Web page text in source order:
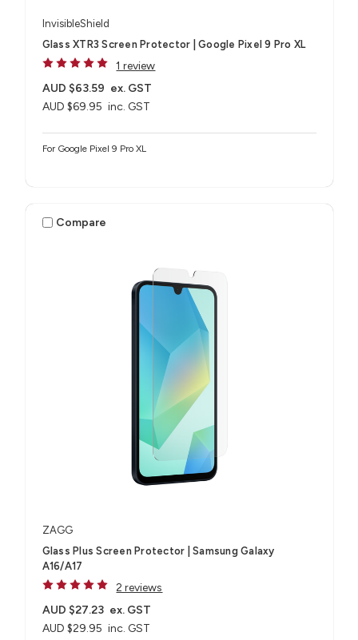
InvisibleShield
Glass XTR3 Screen Protector | Google Pixel 9 Pro XL
1 review
AUD $69.95 inc. GST
AUD $63.59 ex. GST
For Google Pixel 9 Pro XL
Compare
ZAGG
Glass Plus Screen Protector | Samsung Galaxy
A16/A17
2 reviews
AUD $29.95 inc. GST
AUD $27.23 ex. GST